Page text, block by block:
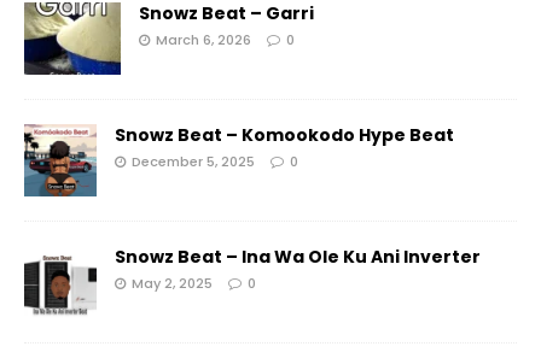
Snowz Beat – Garri
March 6, 2026 0
Snowz Beat – Komookodo Hype Beat
December 5, 2025 0
Snowz Beat – Ina Wa Ole Ku Ani Inverter
May 2, 2025 0